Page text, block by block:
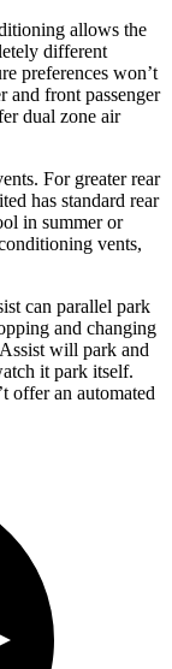
allows the
different
preferences won’t
and front passenger
dual zone air
For greater rear
has standard rear
in summer or
vents,
can parallel park
and changing
will park and
it park itself.
offer an automated